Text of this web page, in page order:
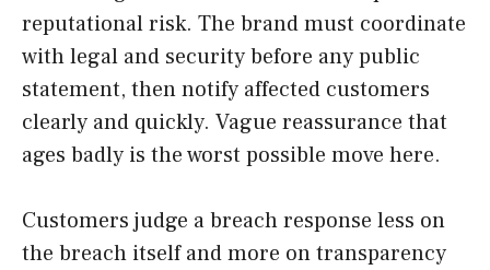
reputational risk. The brand must coordinate
with legal and security before any public
statement, then notify affected customers
clearly and quickly. Vague reassurance that
ages badly is the worst possible move here.
Customers judge a breach response less on
the breach itself and more on transparency